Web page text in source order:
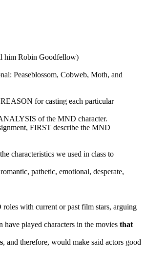
him Robin Goodfellow)
Peaseblossom, Cobweb, Moth, and
for casting each particular
of the MND character.
FIRST describe the MND
characteristics we used in class to
pathetic, emotional, desperate,
with current or past film stars, arguing
have played characters in the movies that
, and therefore, would make said actors good